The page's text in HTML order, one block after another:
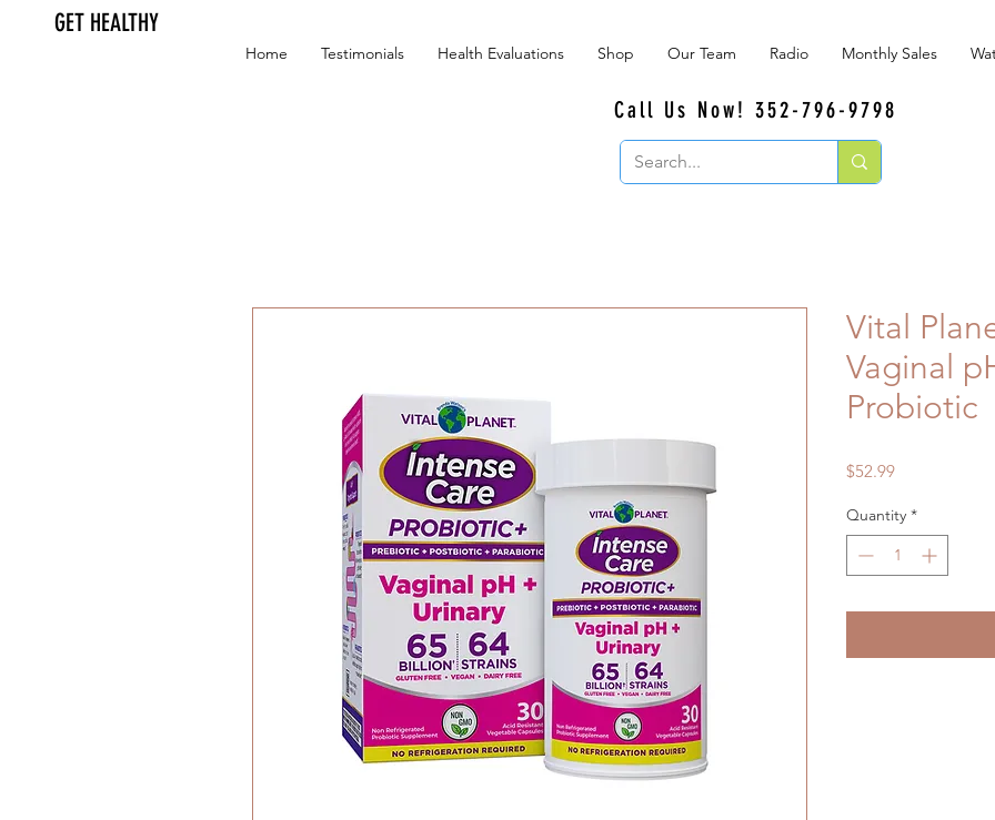
GET HEALTHY
Home Testimonials Health Evaluations Shop Our Team Radio Monthly Sales
Call Us Now! 352-796-9798
Vital
Vaginal
Probiotic
$52.99Price
Quantity *